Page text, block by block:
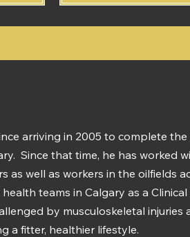
arriving in 2005 to complete the
Since that time, he has worked
as well as workers in the oilfields
teams in Calgary as a Clinical
by musculoskeletal injuries
a fitter, healthier lifestyle.